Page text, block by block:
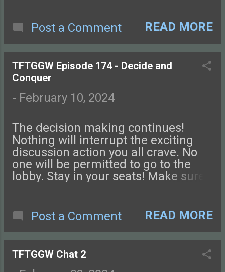
Let us know what you think! You can
also send us an email. Check out
this episode of Tales from the Glass-
Guarded World!
Post a Comment READ MORE
TFTGGW Episode 174 - Decide and
Conquer
- February 10, 2024
The decision making continues!
Nothing will interrupt the exciting
discussion action you all crave. No
one will be permitted to go to the
lobby. Stay in your seats! Make sure
combat rules are up on the DMs
Guild! Check them out . Connect
with us on Facebook , Instagram ,
Twitter , and Discord. Let us know
what you think! You can also send us
Post a Comment READ MORE
TFTGGW Chat 2